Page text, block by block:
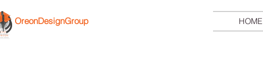
OreonDesignGroup HOME